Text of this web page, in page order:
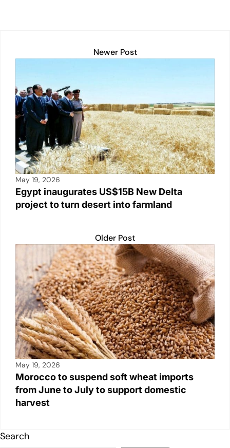
Newer Post
May 19, 2026
Egypt inaugurates US$15B New Delta
project to turn desert into farmland
Older Post
May 19, 2026
Morocco to suspend soft wheat imports
from June to July to support domestic
harvest
Search